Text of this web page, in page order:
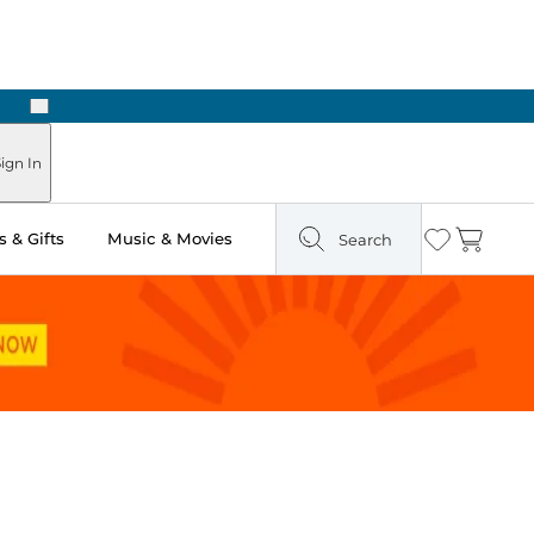
Next
In
& Gifts Music & Movies Search Wishlist
Cart